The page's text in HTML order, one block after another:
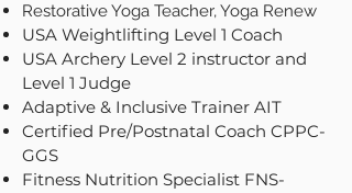
Restorative Yoga Teacher, Yoga Renew
USA Weightlifting Level 1 Coach
USA Archery Level 2 instructor and
Level 1 Judge
Adaptive & Inclusive Trainer AIT
Certified Pre/Postnatal Coach CPPC-
GGS
Fitness Nutrition Specialist FNS-